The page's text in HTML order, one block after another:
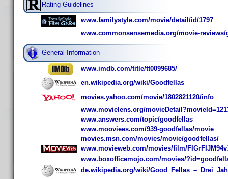
Rating Guidelines
www.familystyle.com/movie/detail/id/1797
www.commonsensemedia.org/movie-
General Information
www.imdb.com/title/tt0099685/
en.wikipedia.org/wiki/Goodfellas
movies.yahoo.com/movie/1802821120/info
www.movielens.org/
www.answers.com/topic/goodfellas
www.mooviees.com/939-goodfellas/movie
movies.msn.com/movies/movie/goodfellas/
www.movieweb.com/movies/film/
www.boxofficemojo.com/movies/
de.wikipedia.org/wiki/